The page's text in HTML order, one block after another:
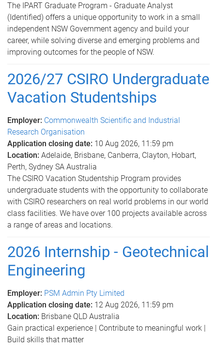
The IPART Graduate Program - Graduate Analyst
(Identified) offers a unique opportunity to work in a small
independent NSW Government agency and build your
career, while solving diverse and emerging problems and
improving outcomes for the people of NSW.
2026/27 CSIRO Undergraduate
Vacation Studentships
Employer: Commonwealth Scientific and Industrial
Research Organisation
Application closing date: 10 Aug 2026, 11:59 pm
Location: Adelaide, Brisbane, Canberra, Clayton, Hobart,
Perth, Sydney SA Australia
The CSIRO Vacation Studentship Program provides
undergraduate students with the opportunity to collaborate
with CSIRO researchers on real world problems in our world
class facilities. We have over 100 projects available across
a range of areas and locations.
2026 Internship - Geotechnical
Engineering
Employer: PSM Admin Pty Limited
Application closing date: 12 Aug 2026, 11:59 pm
Location: Brisbane QLD Australia
Gain practical experience | Contribute to meaningful work |
Build skills that matter